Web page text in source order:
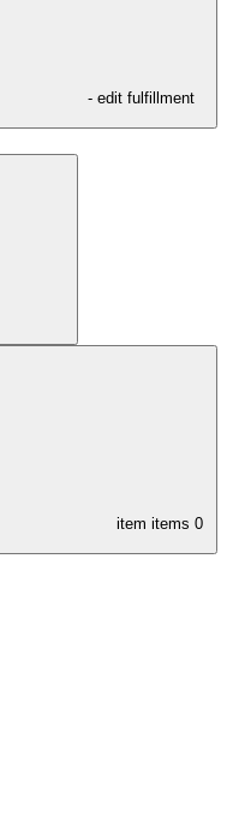
- edit fulfillment
item items 0